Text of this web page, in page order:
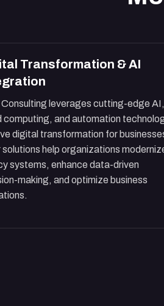
Transformation & AI
leverages cutting-edge AI,
computing, and automation
digital transformation for
solutions help organizations
systems, enhance data-driven
making, and optimize business